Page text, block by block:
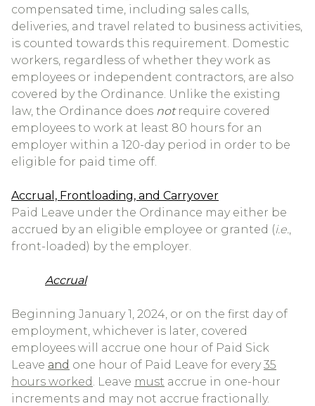
compensated time, including sales calls,
deliveries, and travel related to business activities,
is counted towards this requirement. Domestic
workers, regardless of whether they work as
employees or independent contractors, are also
covered by the Ordinance. Unlike the existing
law, the Ordinance does notrequire covered
employees to work at least 80 hours for an
employer within a 120-day period in order to be
eligible for paid time off.
Accrual, Frontloading, and Carryover
Paid Leave under the Ordinance may either be
accrued by an eligible employee or granted (i.e.,
front-loaded) by the employer.
Accrual
Beginning January 1, 2024, or on the first day of
employment, whichever is later, covered
employees will accrue one hour of Paid Sick
Leave and one hour of Paid Leave for every35
hours worked. Leave must accrue in one-hour
increments and may not accrue fractionally.